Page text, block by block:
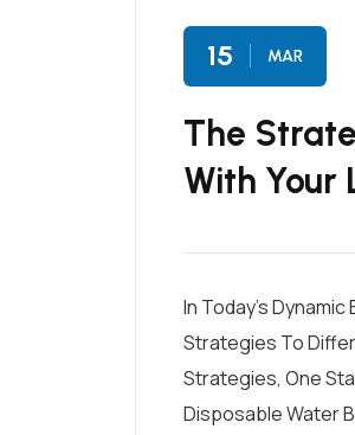
15 MAR
The
With Your
In Today’s
Strategies To
Strategies, One
Disposable Water